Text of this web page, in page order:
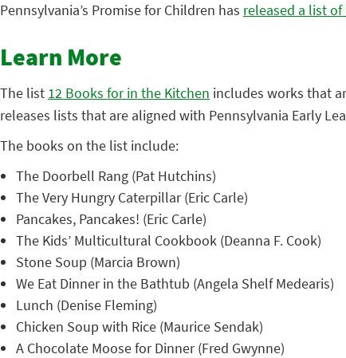
Pennsylvania’s Promise for Children has released a list
Learn More
The list 12 Books for in the Kitchen includes works that
releases lists that are aligned with Pennsylvania Early
The books on the list include:
The Doorbell Rang (Pat Hutchins)
The Very Hungry Caterpillar (Eric Carle)
Pancakes, Pancakes! (Eric Carle)
The Kids’ Multicultural Cookbook (Deanna F. Cook)
Stone Soup (Marcia Brown)
We Eat Dinner in the Bathtub (Angela Shelf Medearis)
Lunch (Denise Fleming)
Chicken Soup with Rice (Maurice Sendak)
A Chocolate Moose for Dinner (Fred Gwynne)